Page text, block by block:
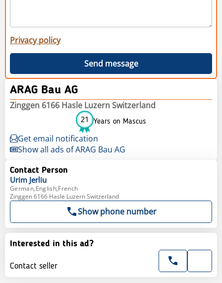
Privacy policy
Send message
ARAG Bau AG
Zinggen 6166 Hasle Luzern Switzerland
21 Years on Mascus
Get email notification
Show all ads of ARAG Bau AG
Contact Person
Urim Jerliu
German,English,French
Zinggen 6166 Hasle Luzern Switzerland
Show phone number
Interested in this ad?
Contact seller